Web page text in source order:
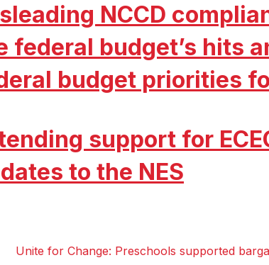
NCCD
federal budget’s hits
budget priorities
support for
to the NES
Unite for Change: Preschools supported